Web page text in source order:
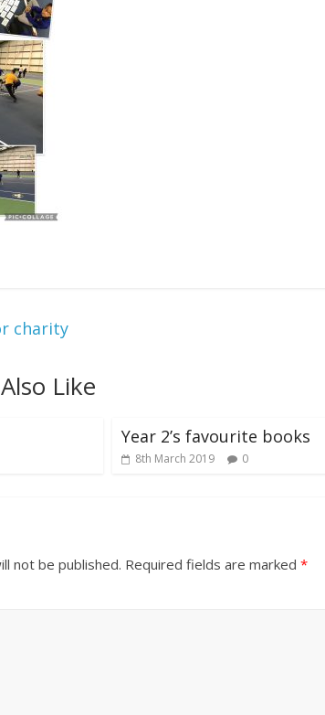
charity
Like
Year 2’s favourite books
8th March 2019 0
not be published. Required fields are marked *